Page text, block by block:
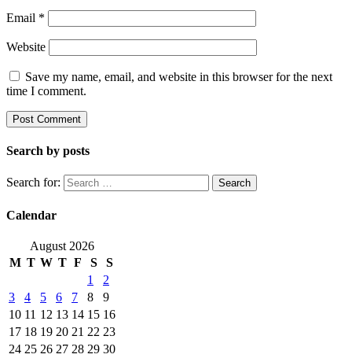
Email *
Website
Save my name, email, and website in this browser for the next
time I comment.
Search by posts
Search for:
Calendar
August 2026
M T W T F S
S
1
2
3
4 5 6 7 8
9
10 11 12 13 14 15 16
17 18 19 20 21 22 23
24 25 26 27 28 29 30